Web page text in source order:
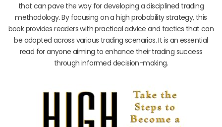
that can pave the way for developing a disciplined trading
methodology. By focusing on a high probability strategy, this
book provides readers with practical advice and tactics that can
be adopted across various trading scenarios. It is an essential
read for anyone aiming to enhance their trading success
through informed decision-making.